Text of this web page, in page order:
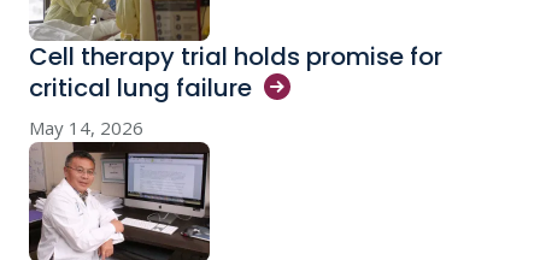
Cell therapy trial holds promise for
critical lung failure
May 14, 2026